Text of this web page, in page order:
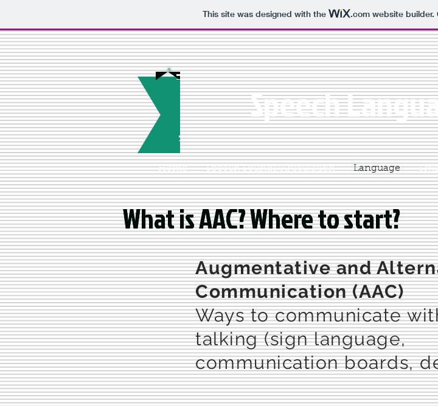
This site was designed with the .comwebsite builder.
Speech
Home Speech Sounds/Articulation Language
What is AAC? Where to start?
What is AAC? Where to start?
Augmentative and
Communication (AAC)
Ways to communicate
talking (sign language,
communication boards,